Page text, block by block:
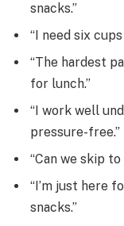
snacks.”
“I need six
“The hardest
for lunch.”
“I work well
pressure-free.”
“Can we skip
“I’m just here
snacks.”